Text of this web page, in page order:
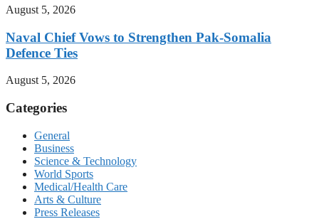
August 5, 2026
Naval Chief Vows to Strengthen Pak-Somalia
Defence Ties
August 5, 2026
Categories
General
Business
Science & Technology
World Sports
Medical/Health Care
Arts & Culture
Press Releases